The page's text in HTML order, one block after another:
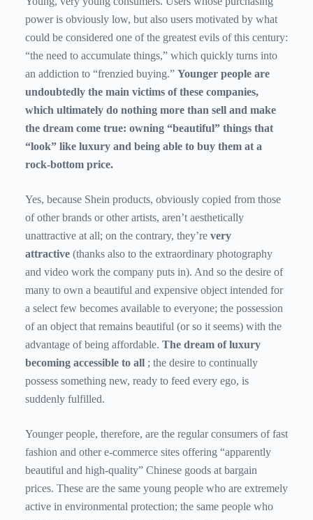
power is obviously low, but also users motivated by what
could be considered one of the greatest evils of this century:
“the need to accumulate things,” which quickly turns into
an addiction to “frenzied buying.” Younger people are
undoubtedly the main victims of these companies,
which ultimately do nothing more than sell and make
the dream come true: owning “beautiful” things that
“look” like luxury and being able to buy them at a
rock-bottom price.
Yes, because Shein products, obviously copied from those
of other brands or other artists, aren’t aesthetically
unattractive at all; on the contrary, they’re very
attractive (thanks also to the extraordinary photography
and video work the company puts in). And so the desire of
many to own a beautiful and expensive object intended for
a select few becomes available to everyone; the possession
of an object that remains beautiful (or so it seems) with the
advantage of being affordable. The dream of luxury
becoming accessible to all ; the desire to continually
possess something new, ready to feed every ego, is
suddenly fulfilled.
Younger people, therefore, are the regular consumers of fast
fashion and other e-commerce sites offering “apparently
beautiful and high-quality” Chinese goods at bargain
prices. These are the same young people who are extremely
active in environmental protection; the same people who